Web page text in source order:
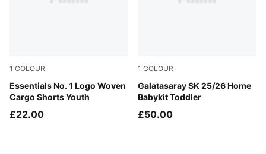
1 COLOUR
Essentials No. 1 Logo Woven
Cargo Shorts Youth
Puma Black
£22.00
1 COLOUR
Galatasaray SK 25/26 Home
Babykit Toddler
Red Rhythm-Intense Orange
£50.00